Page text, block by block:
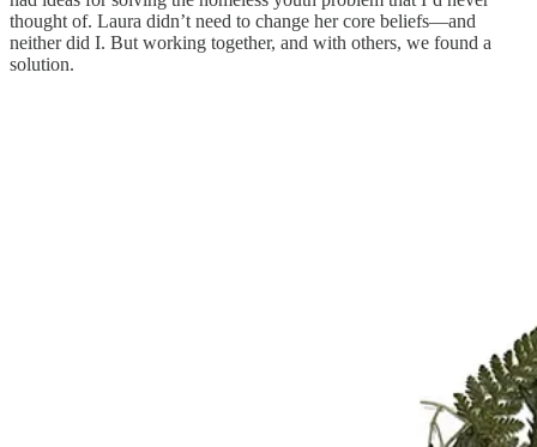
thought of. Laura didn’t need to change her core beliefs—and
neither did I. But working together, and with others, we found a
solution.